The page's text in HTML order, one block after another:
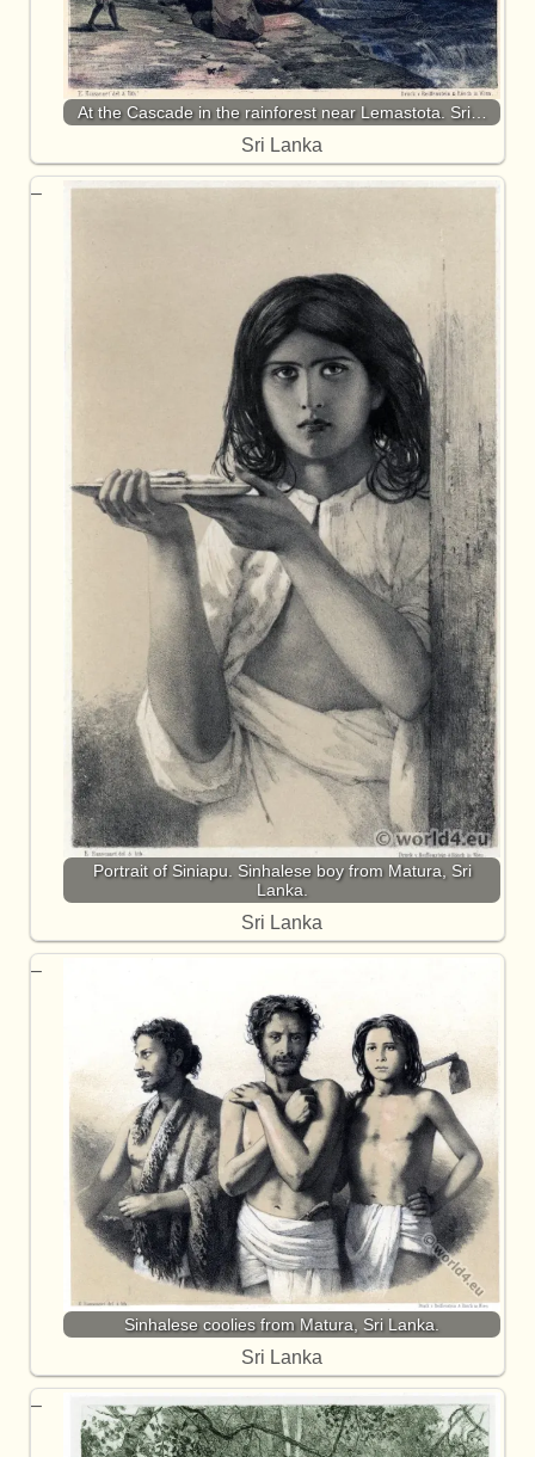
At the Cascade in the rainforest near Lemastota. Sri…
Sri Lanka
Portrait of Siniapu. Sinhalese boy from Matura, Sri
Lanka.
Sri Lanka
Sinhalese coolies from Matura, Sri Lanka.
Sri Lanka